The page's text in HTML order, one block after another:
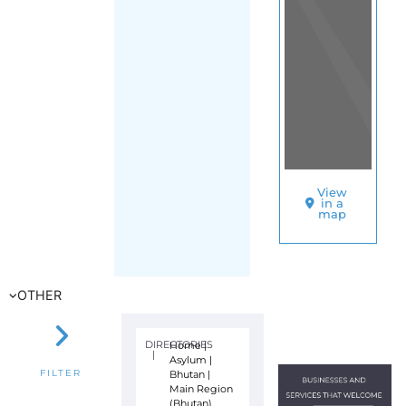
View
in a
map
OTHER
FILTER
DIRECTORIES
|
Home|
Asylum |
Bhutan|
Main Region
(Bhutan)